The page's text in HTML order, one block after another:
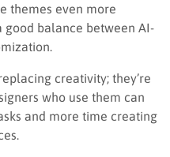
themes even more
good balance between AI-
creativity; they’re
who use them can
and more time creating